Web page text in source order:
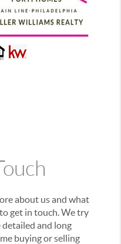
about us and what
get in touch. We try
and long
buying or selling